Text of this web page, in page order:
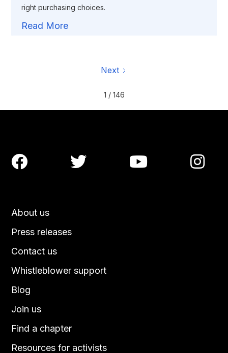
right purchasing choices.
Read More
Next
1 / 146
About us
Press releases
Contact us
Blog
Join us
Find a chapter
Resources for activists
Whistleblower support
   